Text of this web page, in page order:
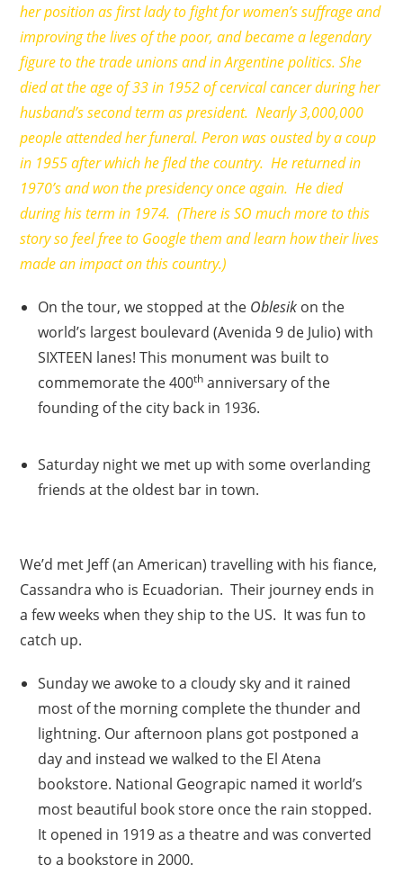
her position as first lady to fight for women’s suffrage and
improving the lives of the poor, and became a legendary
figure to the trade unions and in Argentine politics. She
died at the age of 33 in 1952 of cervical cancer during her
husband’s second term as president. Nearly 3,000,000
people attended her funeral. Peron was ousted by a coup
in 1955 after which he fled the country. He returned in
1970’s and won the presidency once again. He died
during his term in 1974. (There is SO much more to this
story so feel free to Google them and learn how their lives
made an impact on this country.)
On the tour, we stopped at the Oblesik on the
world’s largest boulevard (Avenida 9 de Julio) with
SIXTEEN lanes! This monument was built to
commemorate the 400th anniversary of the
founding of the city back in 1936.
Saturday night we met up with some overlanding
friends at the oldest bar in town.
We’d met Jeff (an American) travelling with his fiance,
Cassandra who is Ecuadorian. Their journey ends in
a few weeks when they ship to the US. It was fun to
catch up.
Sunday we awoke to a cloudy sky and it rained
most of the morning complete the thunder and
lightning. Our afternoon plans got postponed a
day and instead we walked to the El Atena
bookstore. National Geograpic named it world’s
most beautiful book store once the rain stopped.
It opened in 1919 as a theatre and was converted
to a bookstore in 2000.